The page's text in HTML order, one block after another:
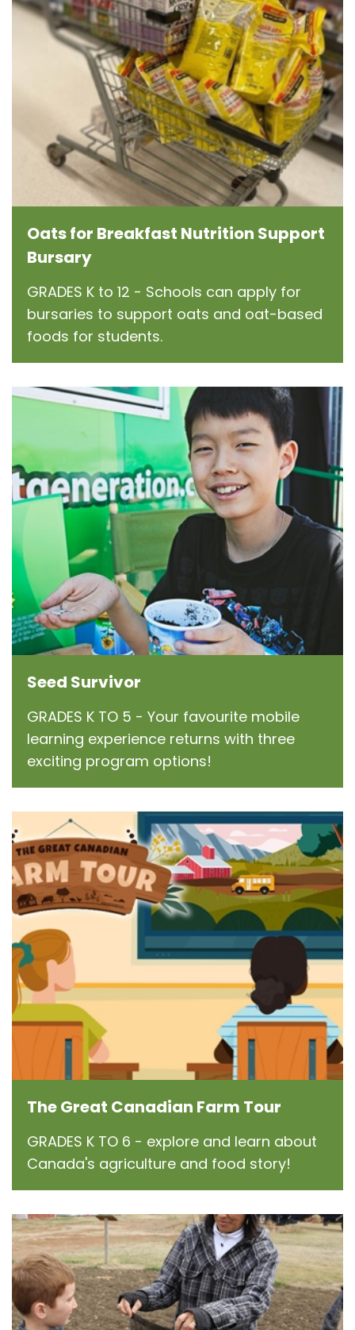
Oats for Breakfast Nutrition Support
Bursary
GRADES K to 12 - Schools can apply for
bursaries to support oats and oat-based
foods for students.
Seed Survivor
GRADES K TO 5 - Your favourite mobile
learning experience returns with three
exciting program options!
The Great Canadian Farm Tour
GRADES K TO 6 - explore and learn about
Canada's agriculture and food story!